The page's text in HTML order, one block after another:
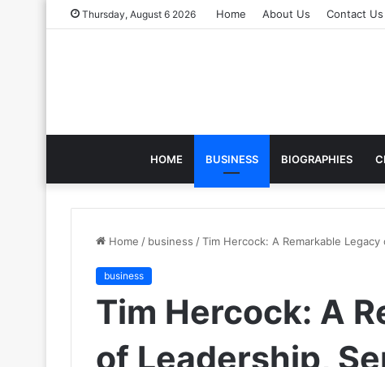
Thursday, August 6 2026 Home About Us Contact Us
HOME BUSINESS BIOGRAPHIES
Home / business /Tim Hercock: A Remarkable
business
Tim Hercock: A
of Leadership,